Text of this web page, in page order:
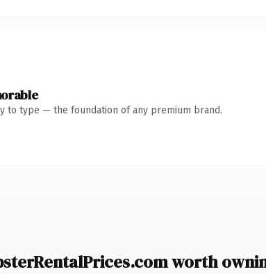
to type — the foundation of any premium brand.
worth